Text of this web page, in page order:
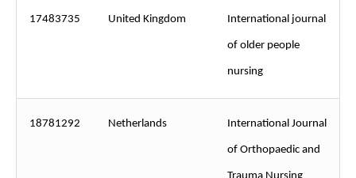
17483735 United Kingdom International journal
of older people
nursing
18781292 Netherlands International Journal
of Orthopaedic and